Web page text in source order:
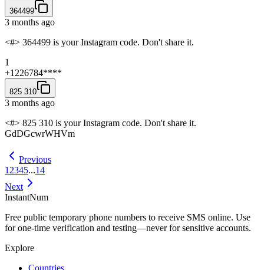
364499
3 months ago
<#> 364499 is your Instagram code. Don't share it.
1
+1226784****
825 310
3 months ago
<#> 825 310 is your Instagram code. Don't share it.
GdDGcwrWHVm
Previous
1 2345...14
Next
InstantNum
Free public temporary phone numbers to receive SMS online. Use
for one-time verification and testing—never for sensitive accounts.
Explore
Countries